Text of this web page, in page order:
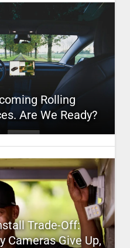
Rolling
Are We Ready?
Trade-Off:
Cameras Give Up,